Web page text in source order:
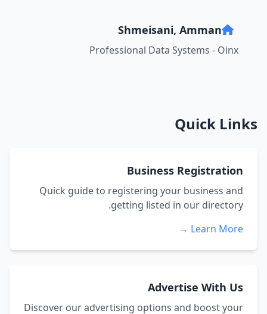
Shmeisani, Amman
Professional Data Systems - Oinx
Quick Links
Business Registration
Quick guide to registering your business and
getting listed in our directory.
Learn More →
Advertise With Us
Discover our advertising options and boost your